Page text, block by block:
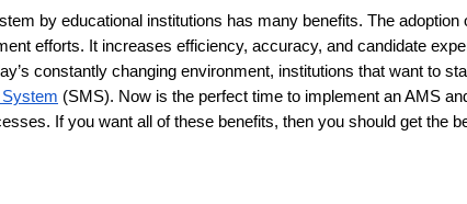
by educational institutions has many benefits. The adoption
efforts. It increases efficiency, accuracy, and candidate
constantly changing environment, institutions that want to
(SMS). Now is the perfect time to implement an AMS
If you want all of these benefits, then you should get the